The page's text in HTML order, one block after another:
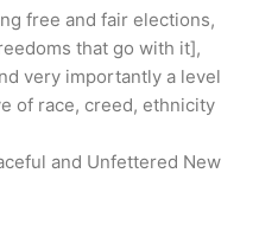
free and fair elections,
that go with it],
very importantly a level
of race, creed, ethnicity
and Unfettered New